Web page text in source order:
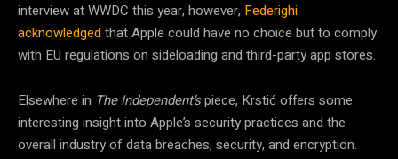
interview at WWDC this year, however, Federighi
acknowledgedthat Apple could have no choice but to comply
with EU regulations on sideloading and third-party app stores.
Elsewhere in The Independent’spiece, Krstić offers some
interesting insight into Apple’s security practices and the
overall industry of data breaches, security, and encryption.